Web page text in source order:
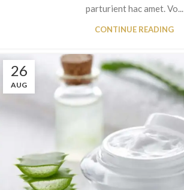
parturient hac amet. Vo...
CONTINUE READING
26
AUG